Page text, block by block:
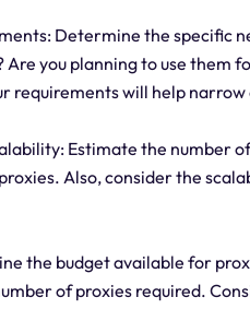
Determine the specific
Are you planning to use
requirements will help
Estimate the number
Also, consider the
the budget available for
of proxies required.